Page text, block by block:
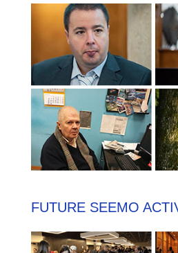
FUTURE SEEMO